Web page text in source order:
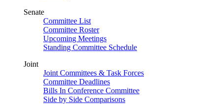
Senate
Committee List
Committee Roster
Upcoming Meetings
Standing Committee Schedule
Joint
Joint Committees & Task Forces
Committee Deadlines
Bills In Conference Committee
Side by Side Comparisons